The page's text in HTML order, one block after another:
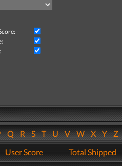
QRSTUVWXYZ
User Score Total Shipped